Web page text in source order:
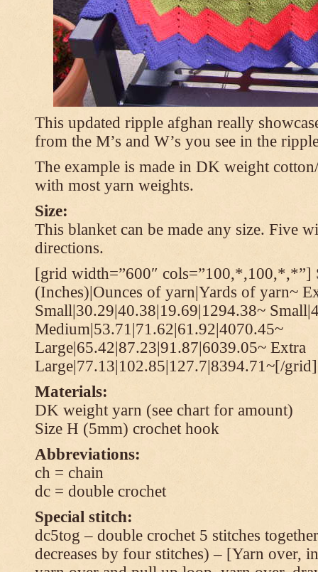
This updated ripple afghan really
from the M’s and W’s you see in the
The example is made in DK weight
with most yarn weights.
Size:
This blanket can be made any size. Five
directions.
[grid width=”600″ cols=”100,*,100,*,*”]
(Inches)|Ounces of yarn|Yards of yarn~
Small|30.29|40.38|19.69|1294.38~
Medium|53.71|71.62|61.92|4070.45~
Large|65.42|87.23|91.87|6039.05~ Extra
Large|77.13|102.85|127.7|8394.71~[/grid]
Materials:
DK weight yarn (see chart for amount)
Size H (5mm) crochet hook
Abbreviations:
ch = chain
dc = double crochet
Special stitch:
dc5tog – double crochet 5 stitches
decreases by four stitches) – [Yarn over,